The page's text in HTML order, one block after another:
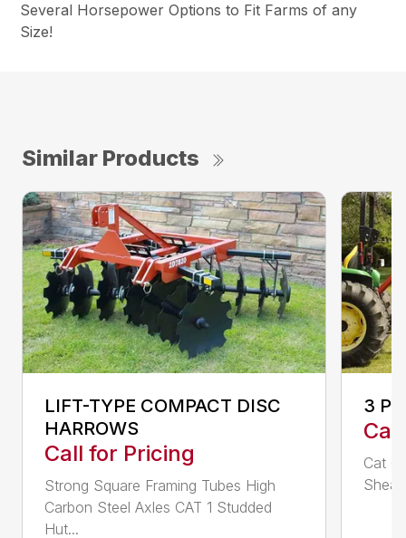
Several Horsepower Options to Fit Farms of any
Size!
Similar Products
LIFT-TYPE COMPACT DISC
HARROWS
Call for Pricing
Strong Square Framing Tubes High
Carbon Steel Axles CAT 1 Studded
Hut...
3
Cat